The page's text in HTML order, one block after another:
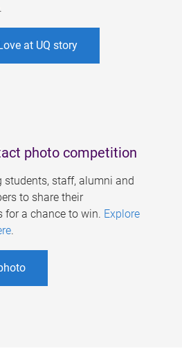
at UQ story
photo competition
students, staff, alumni and
to share their
for a chance to win. Explore
.